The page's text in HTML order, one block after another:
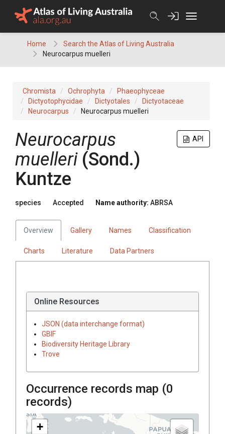
Home
Search the Atlas of Living Australia
Neurocarpus muelleri
Chromista Ochrophyta
Phaeophyceae
Dictyotophycidae
Dictyotales
Dictyotaceae
Neurocarpus
Neurocarpus muelleri
API
Neurocarpus
muelleri (Sond.)
Kuntze
species Accepted Name authority: ABRSA
Overview Gallery Names Classification
Charts Literature Data Partners
Online Resources
JSON (data interchange format)
GBIF
Biodiversity Heritage Library
Trove
Occurrence records map (0
records)
+